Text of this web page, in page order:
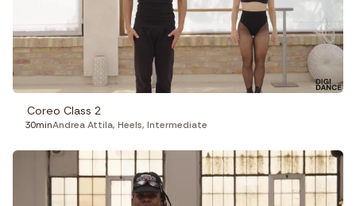
Coreo Class 2
30minAndrea Attila, Heels, Intermediate